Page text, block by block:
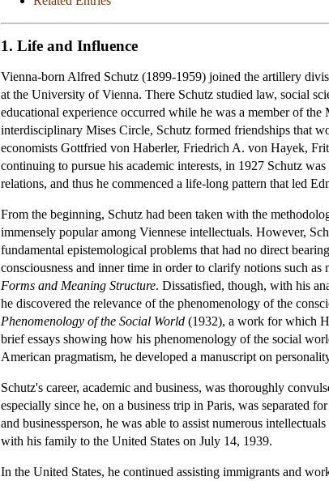
1. Life and Influence
Vienna-born Alfred Schutz (1899-1959) joined the artillery
at the University of Vienna. There Schutz studied law, social
educational experience occurred while he was a member of
interdisciplinary Mises Circle, Schutz formed friendships that
economists Gottfried von Haberler, Friedrich A. von Hayek,
continuing to pursue his academic interests, in 1927 Schutz
relations, and thus he commenced a life-long pattern that led
From the beginning, Schutz had been taken with the
immensely popular among Viennese intellectuals. However,
fundamental epistemological problems that had no direct
consciousness and inner time in order to clarify notions such
Forms and Meaning Structure. Dissatisfied, though, with his
he discovered the relevance of the phenomenology of the
Phenomenology of the Social World (1932), a work for which
brief essays showing how his phenomenology of the social
American pragmatism, he developed a manuscript on
Schutz's career, academic and business, was thoroughly
especially since he, on a business trip in Paris, was separated
and businessperson, he was able to assist numerous
with his family to the United States on July 14, 1939.
In the United States, he continued assisting immigrants and